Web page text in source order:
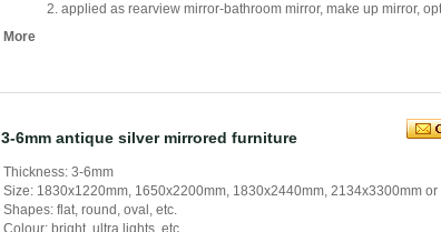
2. applied as rearview mirror-bathroom mirror, make up mirror,
More
3-6mm antique silver mirrored furniture
Thickness: 3-6mm
Size: 1830x1220mm, 1650x2200mm, 1830x2440mm, 2134x3300mm
Shapes: flat, round, oval, etc.
Colour: bright, ultra lights, etc.